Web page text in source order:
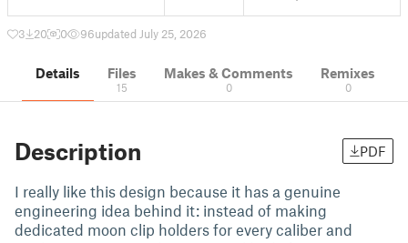
3 20 0 96updated July 25, 2026
Details Files
15
Makes & Comments
0
Remixes
0
Description PDF
I really like this design because it has a genuine
engineering idea behind it: instead of making
dedicated moon clip holders for every caliber and